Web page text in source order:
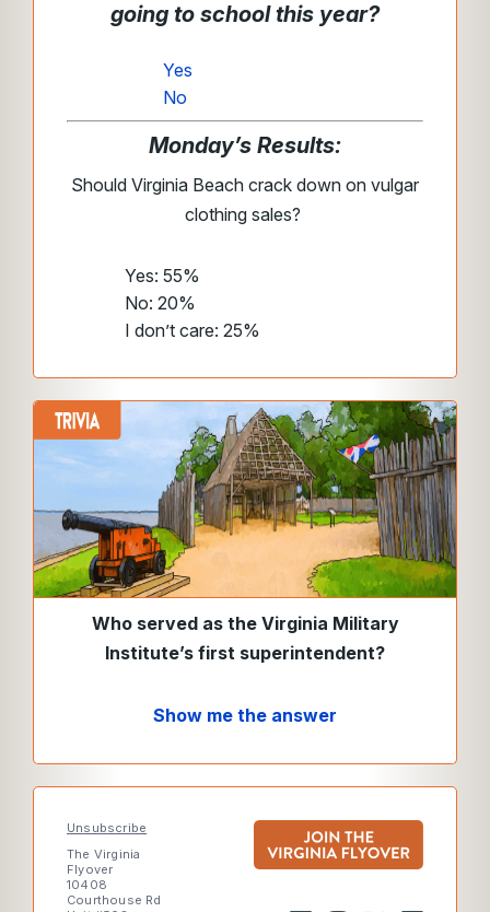
going to school this year?
Yes
No
Monday’s Results:
Should Virginia Beach crack down on vulgar
clothing sales?
Yes: 55%
No: 20%
I don’t care: 25%
Who served as the Virginia Military
Institute’s first superintendent?
Show me the answer
Unsubscribe
The Virginia
Flyover
10408
Courthouse Rd